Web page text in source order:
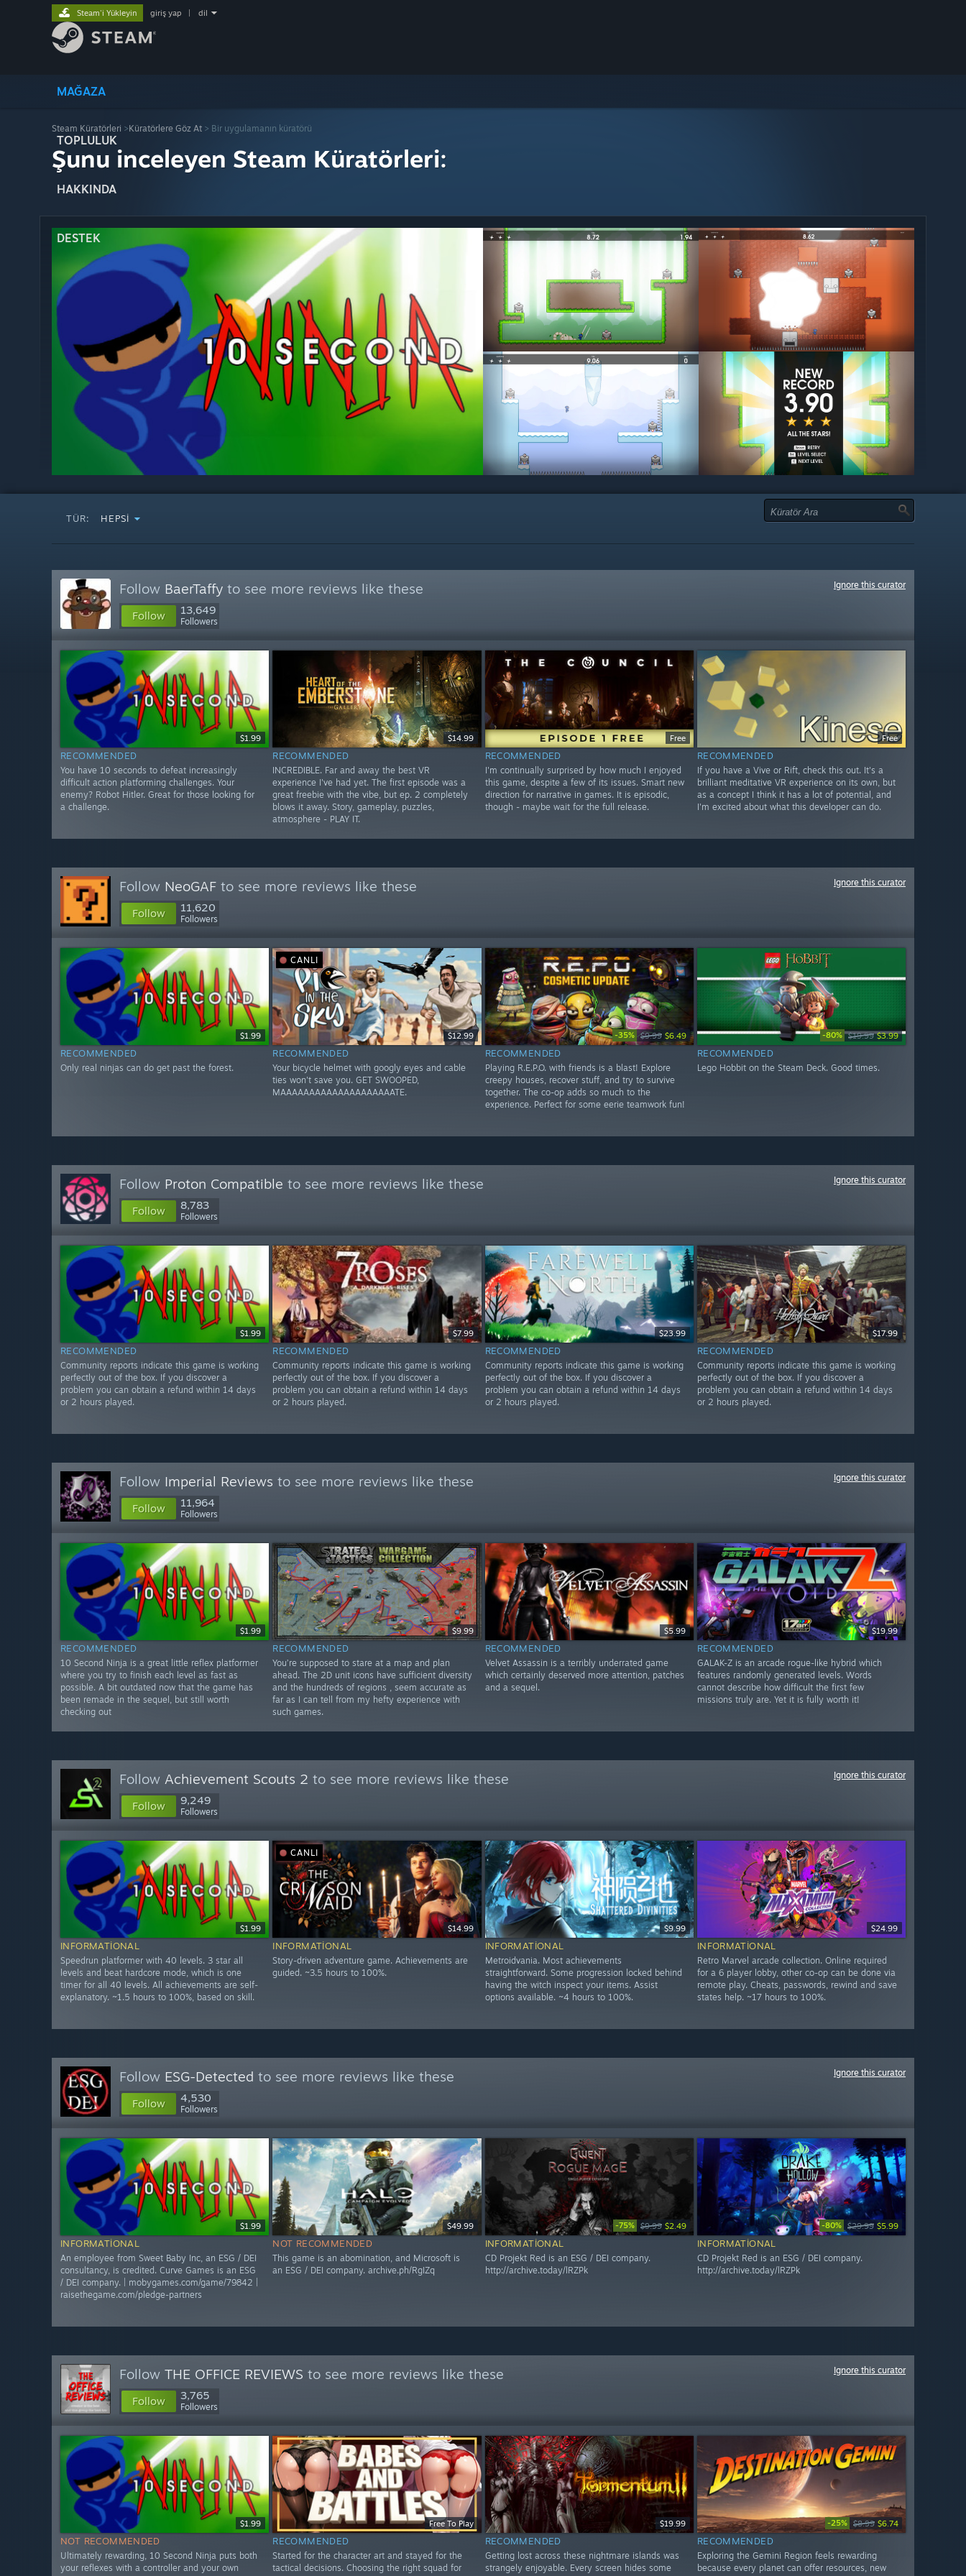
MAĞAZA
TOPLULUK
HAKKINDA
DESTEK
Steam'i Yükleyin giriş yap dil
Steam Küratörleri >Küratörlere Göz At > Bir uygulamanın küratörü
Şunu inceleyen Steam Küratörleri:
TÜR: HEPSI
Follow BaerTaffy to see more reviews like these
Follow 13,649
Followers
Ignore this curator
$1.99
RECOMMENDED
You have 10 seconds to defeat increasingly
difficult action platforming challenges. Your
enemy? Robot Hitler. Great for those looking for
a challenge.
$14.99
RECOMMENDED
INCREDIBLE. Far and away the best VR
experience I've had yet. The first episode was a
great freebie with the vibe, but ep. 2 completely
blows it away. Story, gameplay, puzzles,
atmosphere - PLAY IT.
Free
RECOMMENDED
I'm continually surprised by how much I enjoyed
this game, despite a few of its issues. Smart new
direction for narrative in games. It is episodic,
though - maybe wait for the full release.
Free
RECOMMENDED
If you have a Vive or Rift, check this out. It's a
brilliant meditative VR experience on its own, but
as a concept I think it has a lot of potential, and
I'm excited about what this developer can do.
Follow NeoGAF to see more reviews like these
Follow 11,620
Followers
Ignore this curator
$1.99
RECOMMENDED
Only real ninjas can do get past the forest.
CANLI
$12.99
RECOMMENDED
Your bicycle helmet with googly eyes and cable
ties won't save you. GET SWOOPED,
MAAAAAAAAAAAAAAAAAAAATE.
-35% $9.99 $6.49
RECOMMENDED
Playing R.E.P.O. with friends is a blast! Explore
creepy houses, recover stuff, and try to survive
together. The co-op adds so much to the
experience. Perfect for some eerie teamwork fun!
-80% $19.99 $3.99
RECOMMENDED
Lego Hobbit on the Steam Deck. Good times.
Follow Proton Compatible to see more reviews like these
Follow 8,783
Followers
Ignore this curator
$1.99
RECOMMENDED
Community reports indicate this game is working
perfectly out of the box. If you discover a
problem you can obtain a refund within 14 days
or 2 hours played.
$7.99
RECOMMENDED
Community reports indicate this game is working
perfectly out of the box. If you discover a
problem you can obtain a refund within 14 days
or 2 hours played.
$23.99
RECOMMENDED
Community reports indicate this game is working
perfectly out of the box. If you discover a
problem you can obtain a refund within 14 days
or 2 hours played.
$17.99
RECOMMENDED
Community reports indicate this game is working
perfectly out of the box. If you discover a
problem you can obtain a refund within 14 days
or 2 hours played.
Follow Imperial Reviews to see more reviews like these
Follow 11,964
Followers
Ignore this curator
$1.99
RECOMMENDED
10 Second Ninja is a great little reflex platformer
where you try to finish each level as fast as
possible. A bit outdated now that the game has
been remade in the sequel, but still worth
checking out
$9.99
RECOMMENDED
You’re supposed to stare at a map and plan
ahead. The 2D unit icons have sufficient diversity
and the hundreds of regions , seem accurate as
far as I can tell from my hefty experience with
such games.
$5.99
RECOMMENDED
Velvet Assassin is a terribly underrated game
which certainly deserved more attention, patches
and a sequel.
$19.99
RECOMMENDED
GALAK-Z is an arcade rogue-like hybrid which
features randomly generated levels. Words
cannot describe how difficult the first few
missions truly are. Yet it is fully worth it!
Follow Achievement Scouts 2 to see more reviews like these
Follow 9,249
Followers
Ignore this curator
$1.99
INFORMATIONAL
Speedrun platformer with 40 levels. 3 star all
levels and beat hardcore mode, which is one
timer for all 40 levels. All achievements are self-
explanatory. ~1.5 hours to 100%, based on skill.
CANLI
$14.99
INFORMATIONAL
Story-driven adventure game. Achievements are
guided. ~3.5 hours to 100%.
$9.99
INFORMATIONAL
Metroidvania. Most achievements
straightforward. Some progression locked behind
having the witch inspect your items. Assist
options available. ~4 hours to 100%.
$24.99
INFORMATIONAL
Retro Marvel arcade collection. Online required
for a 6 player lobby, other co-op can be done via
remote play. Cheats, passwords, rewind and save
states help. ~17 hours to 100%.
Follow ESG-Detected to see more reviews like these
Follow 4,530
Followers
Ignore this curator
$1.99
INFORMATIONAL
An employee from Sweet Baby Inc, an ESG / DEI
consultancy, is credited. Curve Games is an ESG
/ DEI company. | mobygames.com/game/79842 |
raisethegame.com/pledge-partners
$49.99
NOT RECOMMENDED
This game is an abomination, and Microsoft is
an ESG / DEI company. archive.ph/RgIZq
-75% $9.99 $2.49
INFORMATIONAL
CD Projekt Red is an ESG / DEI company.
http://archive.today/lRZPk
-80% $29.99 $5.99
INFORMATIONAL
CD Projekt Red is an ESG / DEI company.
http://archive.today/lRZPk
Follow THE OFFICE REVIEWS to see more reviews like these
Follow 3,765
Followers
Ignore this curator
$1.99
NOT RECOMMENDED
Ultimately rewarding, 10 Second Ninja puts both
your reflexes with a controller and your own
Free To Play
RECOMMENDED
Started for the character art and stayed for the
tactical decisions. Choosing the right squad for
$19.99
RECOMMENDED
Getting lost across these nightmare islands was
strangely enjoyable. Every screen hides some
-25% $8.99 $6.74
RECOMMENDED
Exploring the Gemini Region feels rewarding
because every planet can offer resources, new